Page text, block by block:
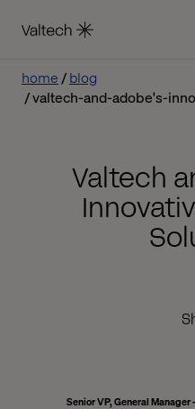
home
blog
valtech-and-adobe's-
Valtech
Senior VP, General Manager